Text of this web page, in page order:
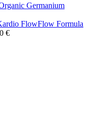
Germanium
Flow Formula
€